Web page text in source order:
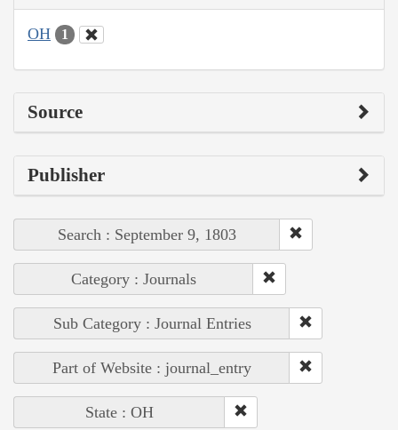
OH 1
Source
Publisher
Search : September 9, 1803
Category : Journals
Sub Category : Journal Entries
Part of Website : journal_entry
State : OH